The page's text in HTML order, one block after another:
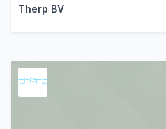
Therp BV